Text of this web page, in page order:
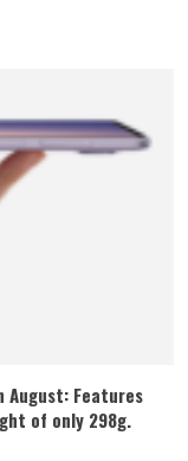
August: Features
of only 298g.